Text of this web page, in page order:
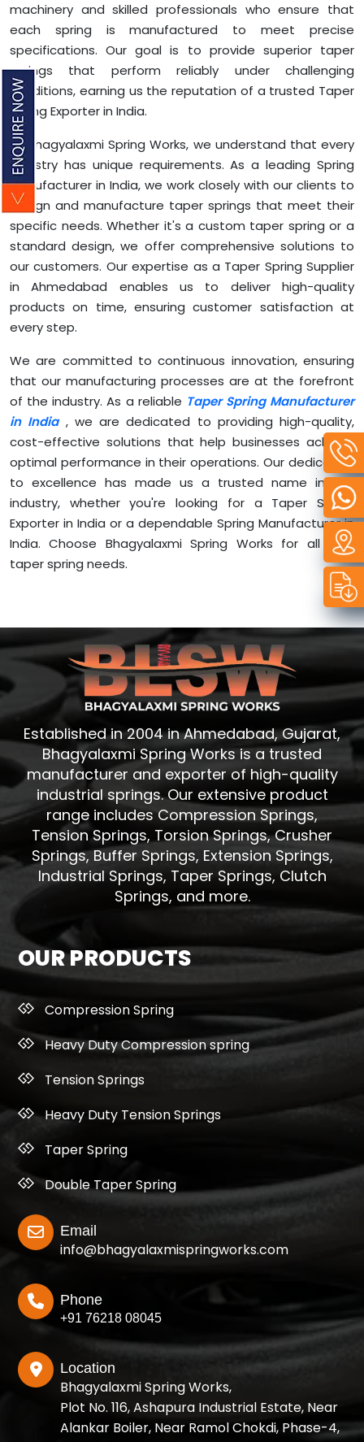
machinery and skilled professionals who ensure that
each spring is manufactured to meet precise
specifications. Our goal is to provide superior taper
springs that perform reliably under challenging
conditions, earning us the reputation of a trusted Taper
Spring Exporter in India.
At Bhagyalaxmi Spring Works, we understand that every
industry has unique requirements. As a leading Spring
Manufacturer in India, we work closely with our clients to
design and manufacture taper springs that meet their
specific needs. Whether it's a custom taper spring or a
standard design, we offer comprehensive solutions to
our customers. Our expertise as a Taper Spring Supplier
in Ahmedabad enables us to deliver high-quality
products on time, ensuring customer satisfaction at
every step.
We are committed to continuous innovation, ensuring
that our manufacturing processes are at the forefront
of the industry. As a reliable Taper Spring Manufacturer
in India , we are dedicated to providing high-quality,
cost-effective solutions that help businesses achieve
optimal performance in their operations. Our dedication
to excellence has made us a trusted name in the
industry, whether you're looking for a Taper Spring
Exporter in India or a dependable Spring Manufacturer in
India. Choose Bhagyalaxmi Spring Works for all your
taper spring needs.
Established in 2004 in Ahmedabad, Gujarat,
Bhagyalaxmi Spring Works is a trusted
manufacturer and exporter of high-quality
industrial springs. Our extensive product
range includes Compression Springs,
Tension Springs, Torsion Springs, Crusher
Springs, Buffer Springs, Extension Springs,
Industrial Springs, Taper Springs, Clutch
Springs, and more.
OUR PRODUCTS
Compression Spring
Heavy Duty Compression spring
Tension Springs
Heavy Duty Tension Springs
Taper Spring
Double Taper Spring
Email
info@bhagyalaxmispringworks.com
Phone
+91 76218 08045
Location
Bhagyalaxmi Spring Works,
Plot No. 116, Ashapura Industrial Estate, Near
Alankar Boiler, Near Ramol Chokdi, Phase-4,